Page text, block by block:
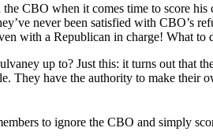
CBO when it comes time to score
never been satisfied with CBO’s
with a Republican in charge! What to
up to? Just this: it turns out that
They have the authority to make their
to ignore the CBO and simply